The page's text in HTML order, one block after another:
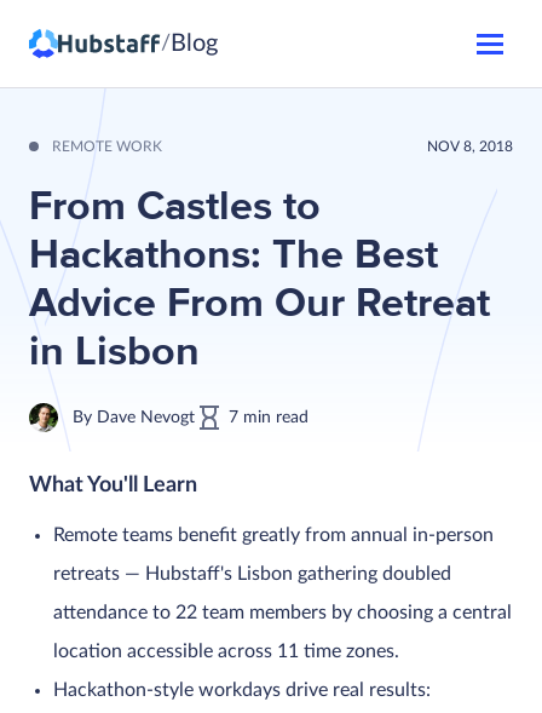
/ Blog
REMOTE WORK NOV 8, 2018
From Castles to
Hackathons: The Best
Advice From Our Retreat
in Lisbon
By Dave Nevogt 7 min read
What You'll Learn
Remote teams benefit greatly from annual in-person
retreats — Hubstaff's Lisbon gathering doubled
attendance to 22 team members by choosing a central
location accessible across 11 time zones.
Hackathon-style workdays drive real results: